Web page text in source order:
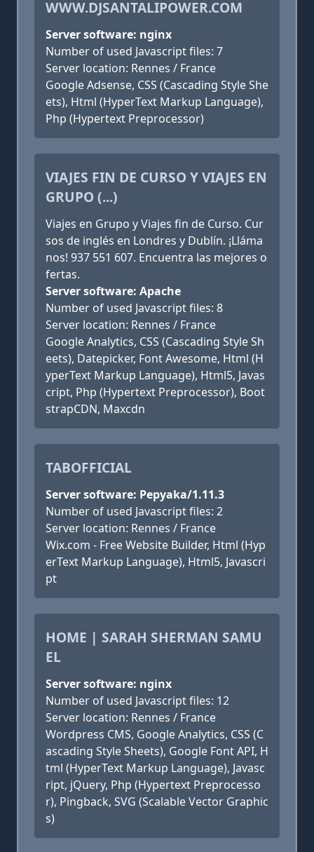
WWW.DJSANTALIPOWER.COM
Server software: nginx
Number of used Javascript files: 7
Server location: Rennes / France
Google Adsense, CSS (Cascading Style She
ets), Html (HyperText Markup Language),
Php (Hypertext Preprocessor)
VIAJES FIN DE CURSO Y VIAJES EN
GRUPO (...)
Viajes en Grupo y Viajes fin de Curso. Cur
sos de inglés en Londres y Dublín. ¡Lláma
nos! 937 551 607. Encuentra las mejores o
fertas.
Server software: Apache
Number of used Javascript files: 8
Server location: Rennes / France
Google Analytics, CSS (Cascading Style Sh
eets), Datepicker, Font Awesome, Html (H
yperText Markup Language), Html5, Javas
cript, Php (Hypertext Preprocessor), Boot
strapCDN, Maxcdn
TABOFFICIAL
Server software: Pepyaka/1.11.3
Number of used Javascript files: 2
Server location: Rennes / France
Wix.com - Free Website Builder, Html (Hyp
erText Markup Language), Html5, Javascri
pt
HOME | SARAH SHERMAN SAMU
EL
Server software: nginx
Number of used Javascript files: 12
Server location: Rennes / France
Wordpress CMS, Google Analytics, CSS (C
ascading Style Sheets), Google Font API, H
tml (HyperText Markup Language), Javasc
ript, jQuery, Php (Hypertext Preprocesso
r), Pingback, SVG (Scalable Vector Graphic
s)